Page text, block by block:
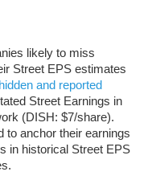
likely to miss
Street EPS estimates
hidden and reported
Street Earnings in
(DISH: $7/share).
to anchor their earnings
in historical Street EPS